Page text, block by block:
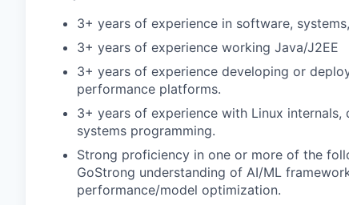
3+ years of experience in software,
3+ years of experience working Java/J2EE
3+ years of experience developing or
performance platforms.
3+ years of experience with Linux
systems programming.
Strong proficiency in one or more of the
GoStrong understanding of AI/ML
performance/model optimization.